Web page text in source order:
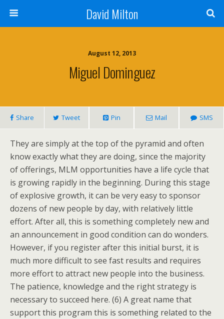
David Milton
August 12, 2013
Miguel Dominguez
Share Tweet Pin Mail SMS
They are simply at the top of the pyramid and often
know exactly what they are doing, since the majority
of offerings, MLM opportunities have a life cycle that
is growing rapidly in the beginning. During this stage
of explosive growth, it can be very easy to sponsor
dozens of new people by day, with relatively little
effort. After all, this is something completely new and
an announcement in good condition can do wonders.
However, if you register after this initial burst, it is
much more difficult to see fast results and requires
more effort to attract new people into the business.
The patience, knowledge and the right strategy is
necessary to succeed here. (6) A great name that
support this program this is something related to the